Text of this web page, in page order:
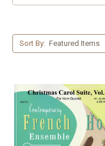
Sort By: